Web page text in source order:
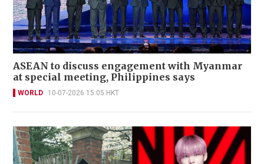
ASEAN to discuss engagement with Myanmar
at special meeting, Philippines says
WORLD 10-07-2026 15:05 HKT